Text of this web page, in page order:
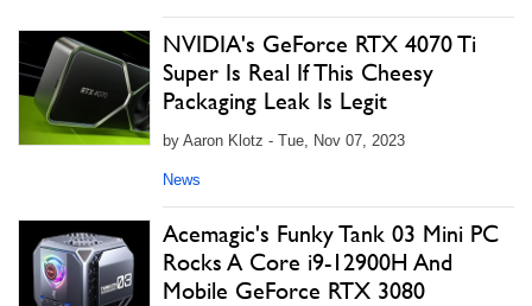
NVIDIA's GeForce RTX 4070 Ti
Super Is Real If This Cheesy
Packaging Leak Is Legit
by Aaron Klotz - Tue, Nov 07, 2023
News
Acemagic's Funky Tank 03 Mini PC
Rocks A Core i9-12900H And
Mobile GeForce RTX 3080